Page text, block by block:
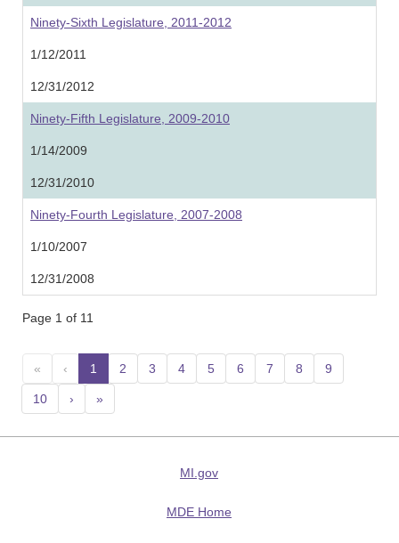
Ninety-Sixth Legislature, 2011-2012
1/12/2011
12/31/2012
Ninety-Fifth Legislature, 2009-2010
1/14/2009
12/31/2010
Ninety-Fourth Legislature, 2007-2008
1/10/2007
12/31/2008
Page 1 of 11
« ‹ 1 (current)
2 3 4 5 6 7 8 9
10 › »
MI.gov
MDE Home